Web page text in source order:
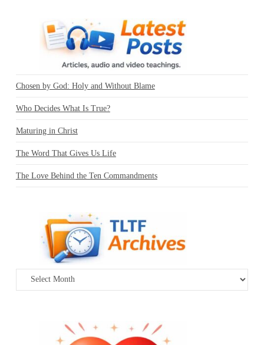
Chosen by God: Holy and Without Blame
Who Decides What Is True?
Maturing in Christ
The Word That Gives Us Life
The Love Behind the Ten Commandments
Archives